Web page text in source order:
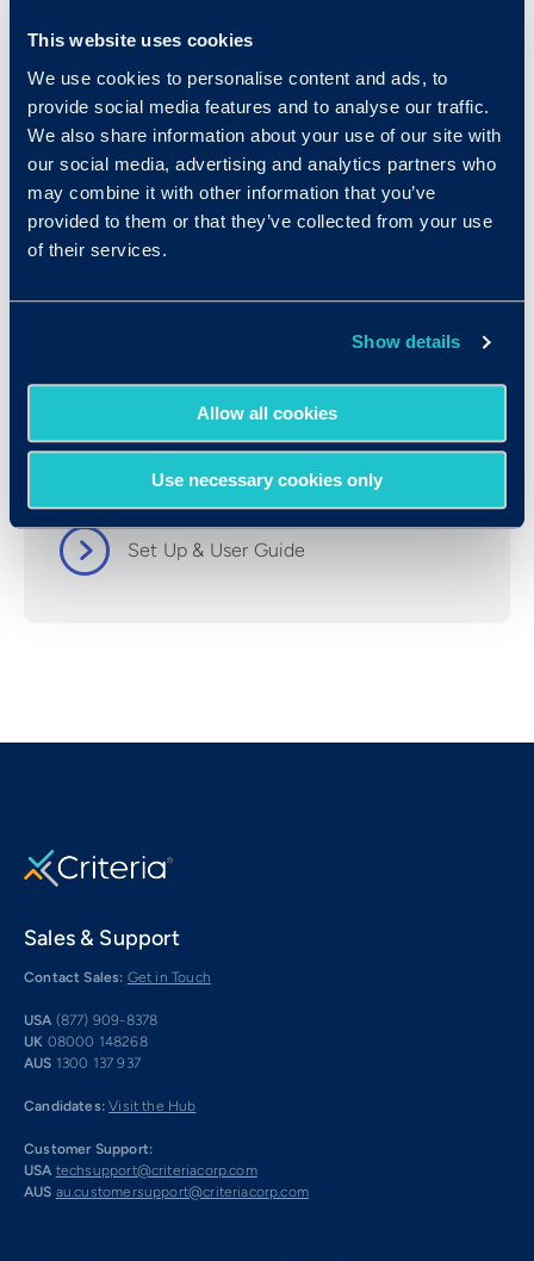
This website uses cookies
We use cookies to personalise content and ads, to
provide social media features and to analyse our traffic.
We also share information about your use of our site with
our social media, advertising and analytics partners who
may combine it with other information that you’ve
provided to them or that they’ve collected from your use
of their services.
Show details
Allow all cookies
Use necessary cookies only
More Details & FAQ
Set Up & User Guide
Sales & Support
Contact Sales: Get in Touch
USA (877) 909-8378
UK 08000 148268
AUS 1300 137 937
Candidates: Visit the Hub
Customer Support:
USA techsupport@criteriacorp.com
AUS au.customersupport@criteriacorp.com